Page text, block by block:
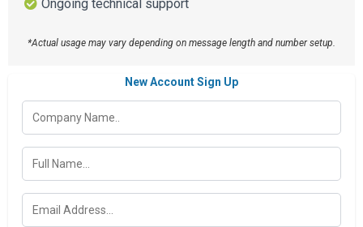
Ongoing technical support
*Actual usage may vary depending on message length and number setup.
New Account Sign Up